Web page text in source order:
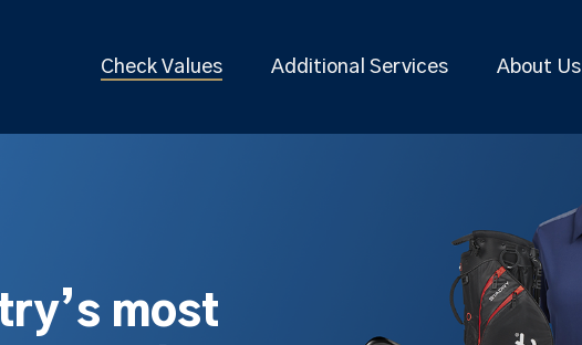
Check Values Additional Services About Us
most